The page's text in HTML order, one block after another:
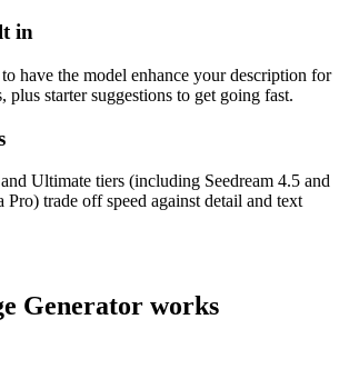
in
have the model enhance your description for
plus starter suggestions to get going fast.
Ultimate tiers (including Seedream 4.5 and
trade off speed against detail and text
Generator works